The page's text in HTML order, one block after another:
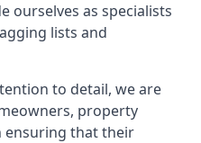
ourselves as specialists
lists and
to detail, we are
property
ensuring that their